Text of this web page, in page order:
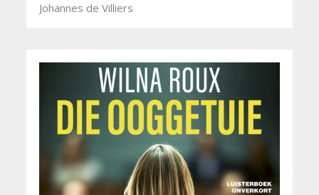
Johannes de Villiers